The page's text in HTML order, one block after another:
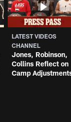
LATEST VIDEOS
CHANNEL
Jones, Robinson,
Collins Reflect on
Camp